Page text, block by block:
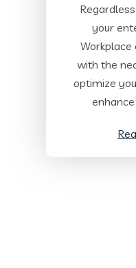
your
with the
optimize